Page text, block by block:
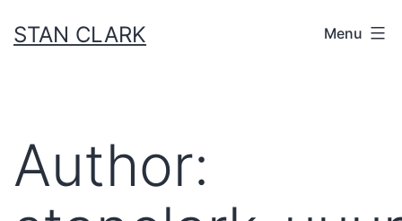
toSTAN CLARK Menu
Author: